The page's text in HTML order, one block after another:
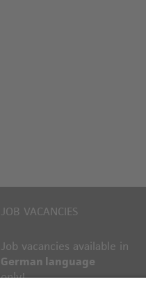
JOB VACANCIES
Job vacancies available in
German language
only!